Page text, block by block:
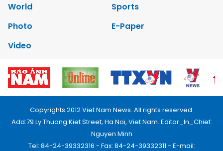
World
Sports
Photo
E-Paper
Video
Copyrights 2012 Viet Nam News. All rights reserved.
Add:79 Ly Thuong Kiet Street, Ha Noi, Viet Nam. Editor_In_Chief:
Nguyen Minh
Tel: 84-24-39332316 - Fax: 84-24-39332311 - E-mail: